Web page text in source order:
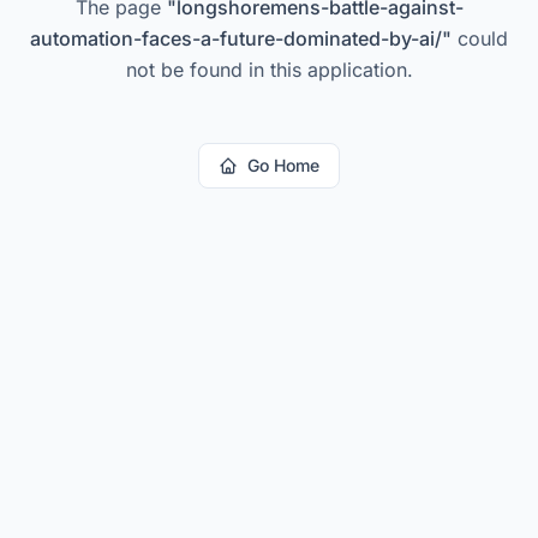
The page "longshoremens-battle-against-
automation-faces-a-future-dominated-by-ai/" could
not be found in this application.
Go Home